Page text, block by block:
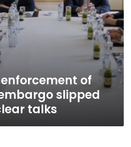
of
slipped
talks